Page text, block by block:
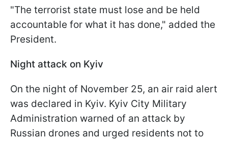
"The terrorist state must lose and be held
accountable for what it has done," added the
President.
Night attack on Kyiv
On the night of November 25, an air raid alert
was declared in Kyiv. Kyiv City Military
Administration warned of an attack by
Russian drones and urged residents not to